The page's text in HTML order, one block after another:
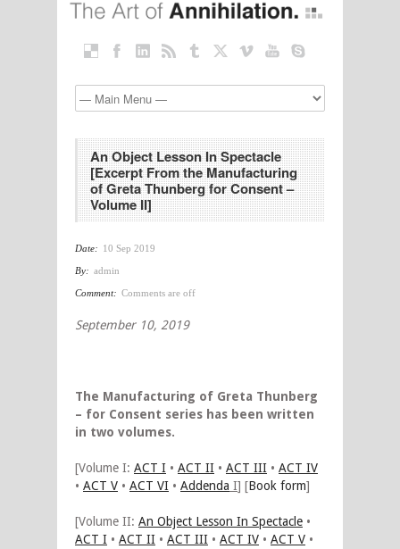
An Object Lesson In Spectacle
[Excerpt From the Manufacturing
of Greta Thunberg for Consent –
Volume II]
Date: 10 Sep 2019
By: admin
Comment: Comments are off
September 10, 2019
The Manufacturing of Greta Thunberg
– for Consent series has been written
in two volumes.
[Volume I: ACT I • ACT II • ACT III • ACT IV
• ACT V • ACT VI • Addenda I] [Book form]
[Volume II: An Object Lesson In Spectacle •
ACT I • ACT II • ACT III • ACT IV • ACT V •